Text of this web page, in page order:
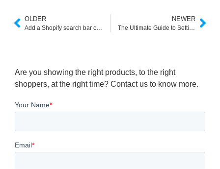
OLDER
Add a Shopify search bar code using these three easy methods
NEWER
The Ultimate Guide to Setting Up Your Own Online Electronics Store
Are you showing the right products, to the right
shoppers, at the right time? Contact us to know more.